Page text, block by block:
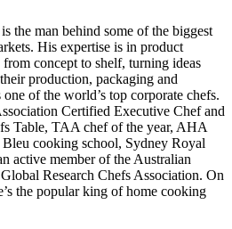
the man behind some of the biggest
His expertise is in product
concept to shelf, turning ideas
production, packaging and
of the world’s top corporate chefs.
Certified Executive Chef and
Table, TAA chef of the year, AHA
cooking school, Sydney Royal
active member of the Australian
Research Chefs Association. On
the popular king of home cooking